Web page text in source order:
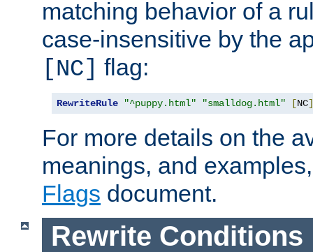
matching behavior of a
case-insensitive by the
[NC] flag:
RewriteRule "^puppy.html" "smalldog.html" [NC]
For more details on the
meanings, and
Flags document.
Rewrite Conditions